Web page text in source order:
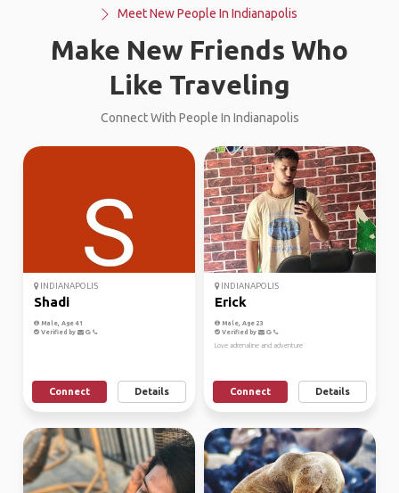
Meet New People In Indianapolis
Make New Friends Who
Like Traveling
Connect With People In Indianapolis
INDIANAPOLIS
Shadi
Male, Age 41
Verified by
Connect Details
INDIANAPOLIS
Erick
Male, Age 23
Verified by
Love adrenaline and adventure
Connect Details